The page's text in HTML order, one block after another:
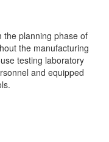
the planning phase of
the manufacturing
testing laboratory
and equipped